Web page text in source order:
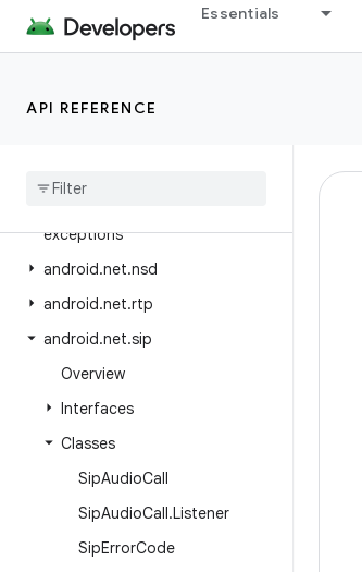
Essentials
API REFERENCE
android.net
android.net.eap
android
exceptions
android.net.nsd
android.net.rtp
android.net.sip
Overview
Interfaces
Classes
SipAudioCall
SipAudioCall.Listener
SipErrorCode